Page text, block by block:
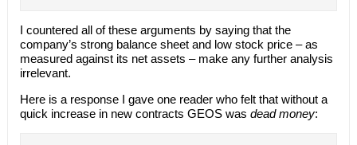
I countered all of these arguments by saying that the
company’s strong balance sheet and low stock price – as
measured against its net assets – make any further analysis
irrelevant.
Here is a response I gave one reader who felt that without a
quick increase in new contracts GEOS was dead money: